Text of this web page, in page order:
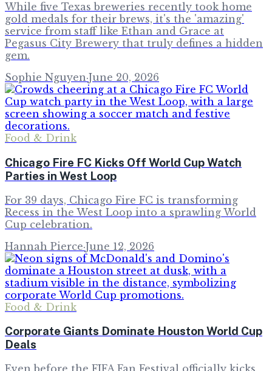
While five Texas breweries recently took home
gold medals for their brews, it's the 'amazing'
service from staff like Ethan and Grace at
Pegasus City Brewery that truly defines a hidden
gem.
Sophie Nguyen·June 20, 2026
Food & Drink
Chicago Fire FC Kicks Off World Cup Watch
Parties in West Loop
For 39 days, Chicago Fire FC is transforming
Recess in the West Loop into a sprawling World
Cup celebration.
Hannah Pierce·June 12, 2026
Food & Drink
Corporate Giants Dominate Houston World Cup
Deals
Even before the FIFA Fan Festival officially kicks